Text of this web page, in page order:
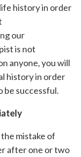
history in order
our
is not
anyone, you will
history in order
successful.
mistake of
after one or two